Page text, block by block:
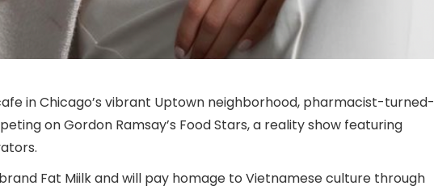
in Chicago’s vibrant Uptown neighborhood, pharmacist-turned-
on Gordon Ramsay’s Food Stars, a reality show featuring
Fat Miilk and will pay homage to Vietnamese culture through